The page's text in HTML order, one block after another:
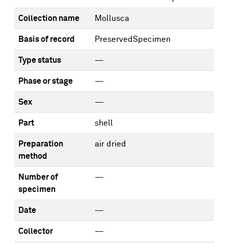
Collection name Mollusca
Basis of record PreservedSpecimen
Type status —
Phase or stage —
Sex —
Part shell
Preparation
method
air dried
Number of
specimen
—
Date —
Collector —